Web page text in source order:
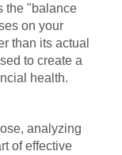
the "balance
on your
than its actual
to create a
health.
analyzing
of effective